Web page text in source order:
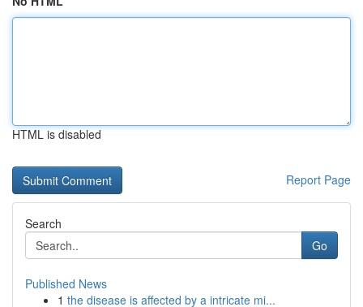
HTML is disabled
Report Page
Search
Go
Published News
1 the disease is affected by a intricate mi...